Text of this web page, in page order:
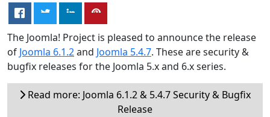
The Joomla! Project is pleased to announce the release
of Joomla 6.1.2and Joomla 5.4.7. These are security &
bugfix releases for the Joomla 5.x and 6.x series.
Read more: Joomla 6.1.2 & 5.4.7 Security & Bugfix
Release